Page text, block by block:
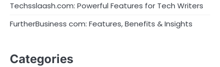
Techsslaash.com: Powerful Features for Tech Writers
FurtherBusiness com: Features, Benefits & Insights
Categories